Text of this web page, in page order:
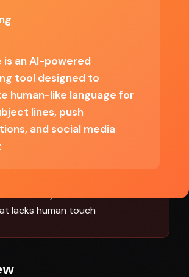
is an AI-powered
tool designed to
human-like language for
lines, push
and social media
may not be suitable for
lacks human touch